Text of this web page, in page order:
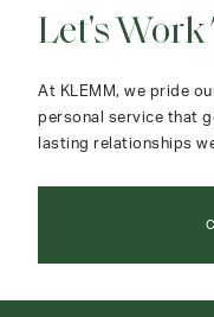
Let's
At KLEMM, we pride
personal service that
lasting relationships